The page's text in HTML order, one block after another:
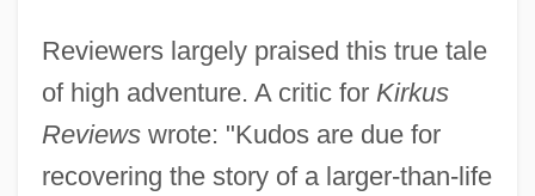
Reviewers largely praised this true tale
of high adventure. A critic for Kirkus
Reviewswrote: "Kudos are due for
recovering the story of a larger-than-life